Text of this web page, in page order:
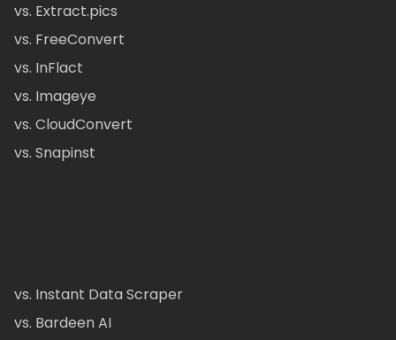
vs. Extract.pics
vs. FreeConvert
vs. InFlact
vs. Imageye
vs. CloudConvert
vs. Snapinst
vs. Instant Data Scraper
vs. Bardeen AI